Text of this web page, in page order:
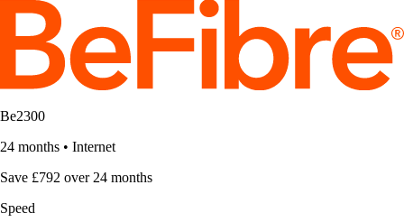
Be2300
24 months • Internet
Save £792 over 24 months
Speed